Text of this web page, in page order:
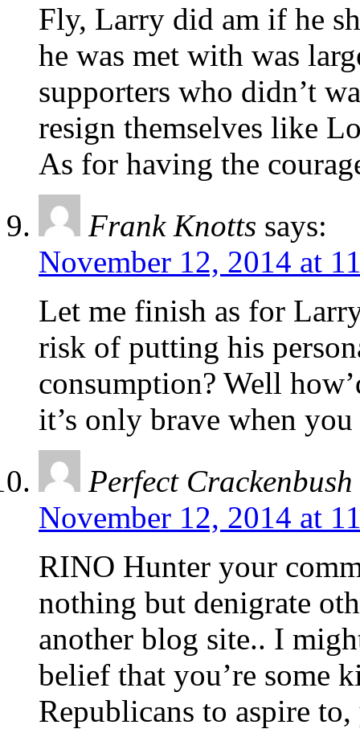
Fly, Larry did am if he
he was met with was
supporters who didn’t
resign themselves like
As for having the
Frank Knotts says:
November 12, 2014 at
Let me finish as for
risk of putting his
consumption? Well
it’s only brave when
Perfect Crackenbush
November 12, 2014 at
RINO Hunter your
nothing but denigrate
another blog site.. I
belief that you’re some
Republicans to aspire